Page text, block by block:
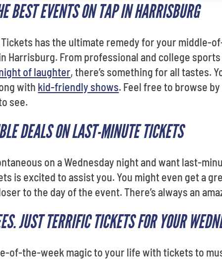
BEST EVENTS ON TAP IN HARRISBURG
has the ultimate remedy for your middle-
Harrisburg. From professional and college
of laughter, there’s something for all tastes.
with kid-friendly shows. Feel free to browse
see.
DEALS ON LAST-MINUTE TICKETS
on a Wednesday night and want last-
is excited to assist you. You might even get a
to the day of the event. There’s always an
JUST TERRIFIC TICKETS FOR YOUR
of-the-week magic to your life with tickets to